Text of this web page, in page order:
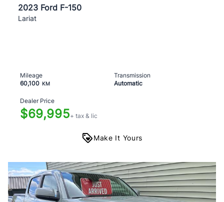
2023 Ford F-150
Lariat
Mileage
60,100 KM
Transmission
Automatic
Dealer Price
$69,995+ tax & lic
Make It Yours